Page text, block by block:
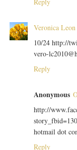
Reply
Veronica Leon
10/24 http://
vero-
Reply
Anonymous
http://
hotmail dot
Reply